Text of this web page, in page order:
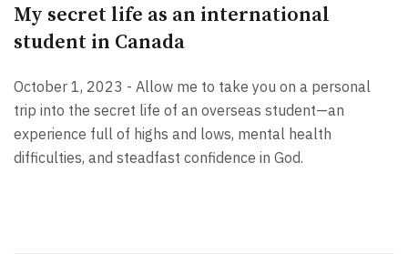
My secret life as an international
student in Canada
October 1, 2023 - Allow me to take you on a personal
trip into the secret life of an overseas student—an
experience full of highs and lows, mental health
difficulties, and steadfast confidence in God.